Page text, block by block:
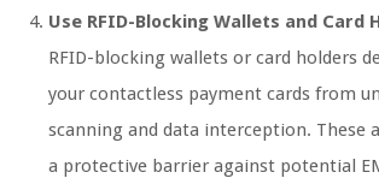
Use RFID-Blocking Wallets and Card
RFID-blocking wallets or card holders
your contactless payment cards from
scanning and data interception. These
a protective barrier against potential